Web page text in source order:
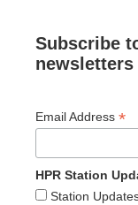
Subscribe
newsletters
Email Address *
HPR Station
Station